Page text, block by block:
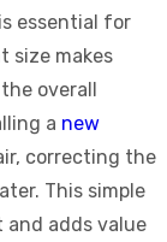
is essential for
size makes
overall
a new
correcting the
This simple
and adds value